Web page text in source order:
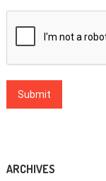
ARCHIVES